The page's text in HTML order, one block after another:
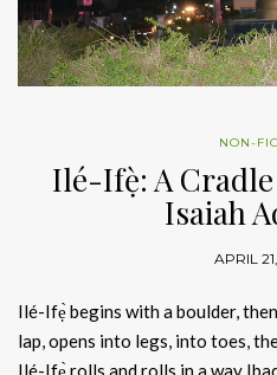
NON-
Ilé-Ifẹ̀: A
Isaiah
APRIL
Ilé-Ifẹ̀ begins with a boulder,
lap, opens into legs, into toes,
Ilé-Ifẹ̀ rolls and rolls in a way